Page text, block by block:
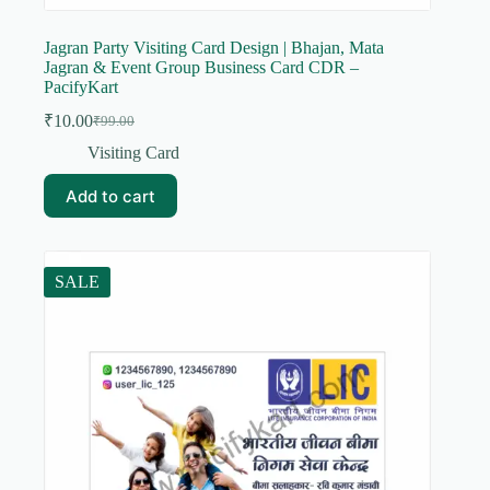
Jagran Party Visiting Card Design | Bhajan, Mata
Jagran & Event Group Business Card CDR –
PacifyKart
₹99.00
Original
price
₹99.00.
₹10.00Current
price
₹10.00.
Visiting Card
Add to cart
SALE